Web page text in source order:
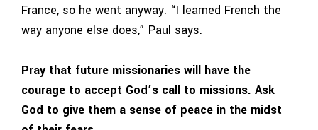
France, so he went anyway. “I learned French the
way anyone else does,” Paul says.
Pray that future missionaries will have the
courage to accept God’s call to missions. Ask
God to give them a sense of peace in the midst